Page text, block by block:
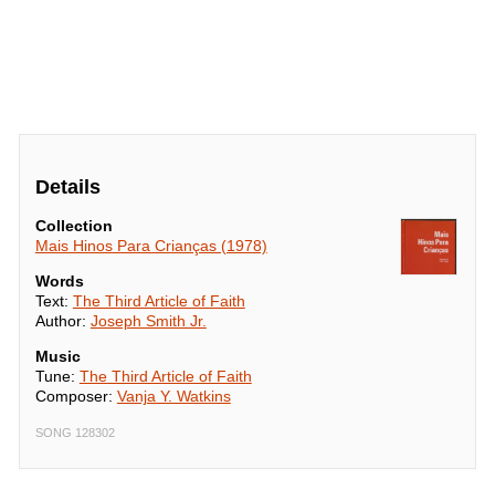
Details
Collection
Mais Hinos Para Crianças (1978)
Words
Text: The Third Article of Faith
Author: Joseph Smith Jr.
Music
Tune: The Third Article of Faith
Composer: Vanja Y. Watkins
SONG 128302